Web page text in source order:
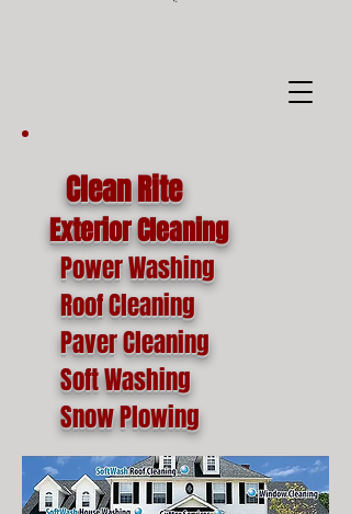
Clean Rite
Exterior Cleaning
Power Washing
Roof Cleaning
Paver Cleaning
Soft Washing
Snow Plowing